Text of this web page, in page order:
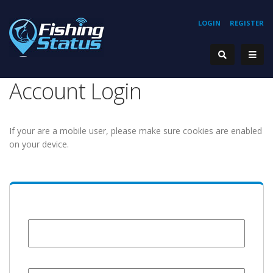
REGISTER
LOGIN
Account Login
If your are a mobile user, please make sure cookies are enabled
on your device.